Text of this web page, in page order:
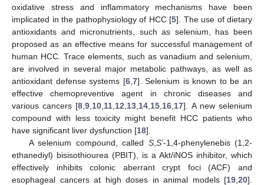
oxidative stress and inflammatory mechanisms have been
implicated in the pathophysiology of HCC [5]. The use of dietary
antioxidants and micronutrients, such as selenium, has been
proposed as an effective means for successful management of
human HCC. Trace elements, such as vanadium and selenium,
are involved in several major metabolic pathways, as well as
antioxidant defense systems [6, 7]. Selenium is known to be an
effective chemopreventive agent in chronic diseases and
various cancers [8 ,9 10 11 12 13 14 15 16 17]. A new selenium
compound with less toxicity might benefit HCC patients who
have significant liver dysfunction [18].
A selenium compound, called S, S’-1,4-phenylenebis (1,2-
ethanediyl) bisisothiourea (PBIT), is a Akt/iNOS inhibitor, which
effectively inhibits colonic aberrant crypt foci (ACF) and
esophageal cancers at high doses in animal models [19 20].